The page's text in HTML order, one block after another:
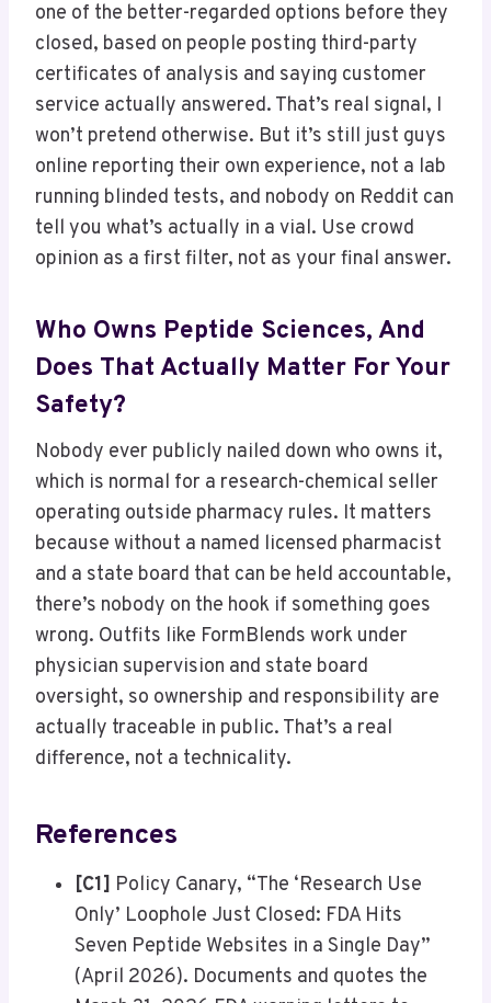
one of the better-regarded options before they
closed, based on people posting third-party
certificates of analysis and saying customer
service actually answered. That’s real signal, I
won’t pretend otherwise. But it’s still just guys
online reporting their own experience, not a lab
running blinded tests, and nobody on Reddit can
tell you what’s actually in a vial. Use crowd
opinion as a first filter, not as your final answer.
Who Owns Peptide Sciences, And
Does That Actually Matter For Your
Safety?
Nobody ever publicly nailed down who owns it,
which is normal for a research-chemical seller
operating outside pharmacy rules. It matters
because without a named licensed pharmacist
and a state board that can be held accountable,
there’s nobody on the hook if something goes
wrong. Outfits like FormBlends work under
physician supervision and state board
oversight, so ownership and responsibility are
actually traceable in public. That’s a real
difference, not a technicality.
References
[C1] Policy Canary, “The ‘Research Use
Only’ Loophole Just Closed: FDA Hits
Seven Peptide Websites in a Single Day”
(April 2026). Documents and quotes the